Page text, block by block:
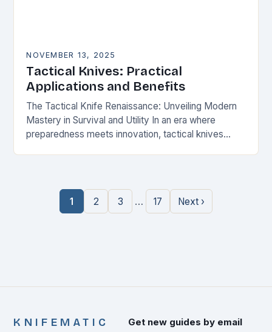
NOVEMBER 13, 2025
Tactical Knives: Practical
Applications and Benefits
The Tactical Knife Renaissance: Unveiling Modern
Mastery in Survival and Utility In an era where
preparedness meets innovation, tactical knives
1 2 3 … 17 Next ›
KNIFEMATIC Get new guides by email